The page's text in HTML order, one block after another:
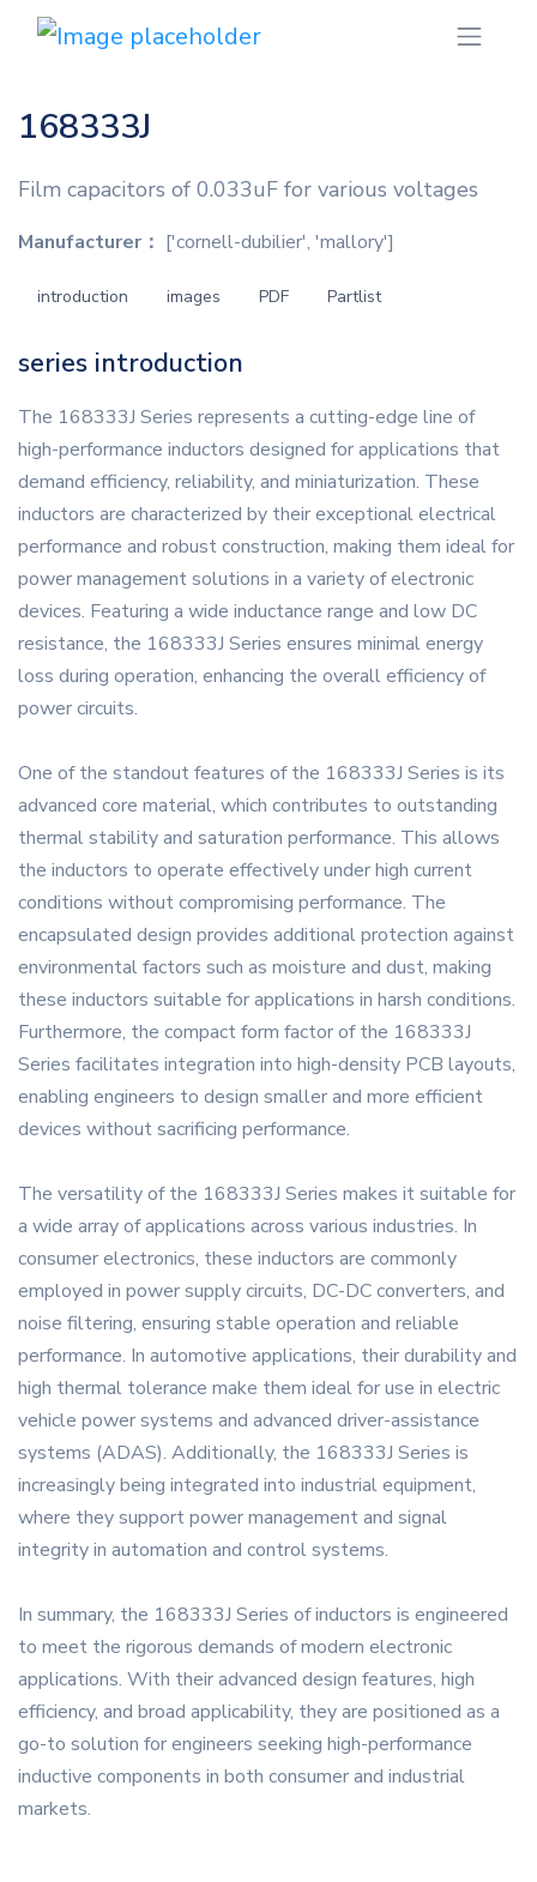
168333J
Film capacitors of 0.033uF for various voltages
Manufacturer： ['cornell-dubilier', 'mallory']
introduction images PDF Partlist
series introduction
The 168333J Series represents a cutting-edge line of
high-performance inductors designed for applications that
demand efficiency, reliability, and miniaturization. These
inductors are characterized by their exceptional electrical
performance and robust construction, making them ideal for
power management solutions in a variety of electronic
devices. Featuring a wide inductance range and low DC
resistance, the 168333J Series ensures minimal energy
loss during operation, enhancing the overall efficiency of
power circuits.
One of the standout features of the 168333J Series is its
advanced core material, which contributes to outstanding
thermal stability and saturation performance. This allows
the inductors to operate effectively under high current
conditions without compromising performance. The
encapsulated design provides additional protection against
environmental factors such as moisture and dust, making
these inductors suitable for applications in harsh conditions.
Furthermore, the compact form factor of the 168333J
Series facilitates integration into high-density PCB layouts,
enabling engineers to design smaller and more efficient
devices without sacrificing performance.
The versatility of the 168333J Series makes it suitable for
a wide array of applications across various industries. In
consumer electronics, these inductors are commonly
employed in power supply circuits, DC-DC converters, and
noise filtering, ensuring stable operation and reliable
performance. In automotive applications, their durability and
high thermal tolerance make them ideal for use in electric
vehicle power systems and advanced driver-assistance
systems (ADAS). Additionally, the 168333J Series is
increasingly being integrated into industrial equipment,
where they support power management and signal
integrity in automation and control systems.
In summary, the 168333J Series of inductors is engineered
to meet the rigorous demands of modern electronic
applications. With their advanced design features, high
efficiency, and broad applicability, they are positioned as a
go-to solution for engineers seeking high-performance
inductive components in both consumer and industrial
markets.